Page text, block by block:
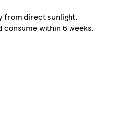
from direct sunlight.
consume within 6 weeks.